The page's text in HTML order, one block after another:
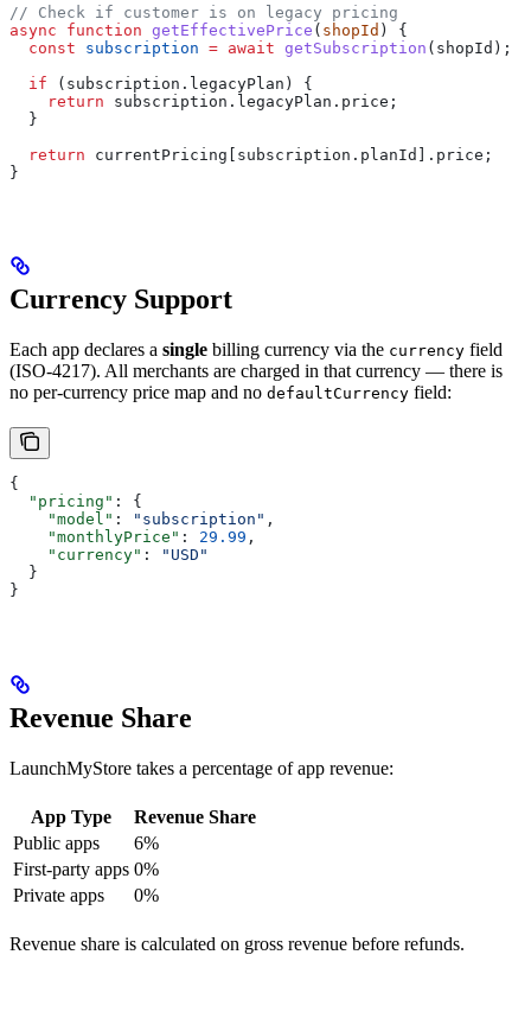
// Check if customer is on legacy pricing
async function getEffectivePrice ( shopId ) {
  const
subscription = await getSubscription ( shopId );
  if
( subscription . legacyPlan ) {
    return
subscription . legacyPlan . price ;
  }
  return
currentPricing [ subscription . planId ]. price ;
}
Currency Support
Each app declares a single billing currency via the currency field
(ISO-4217). All merchants are charged in that currency — there is
no per-currency price map and no defaultCurrency field:
{
  "pricing"
: {
    "model"
: "subscription" ,
    "monthlyPrice"
: 29.99 ,
    "currency"
:
"USD"
  }
}
Revenue Share
LaunchMyStore takes a percentage of app revenue:
App Type
Revenue Share
Public apps
6%
First-party apps 0%
Private apps
0%
Revenue share is calculated on gross revenue before refunds.